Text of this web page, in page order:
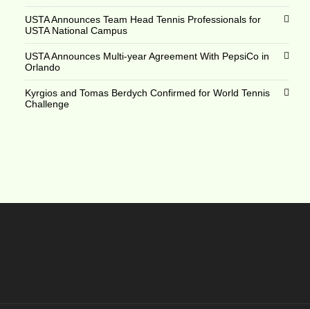
USTA Announces Team Head Tennis Professionals for
USTA National Campus
USTA Announces Multi-year Agreement With PepsiCo in
Orlando
Kyrgios and Tomas Berdych Confirmed for World Tennis
Challenge